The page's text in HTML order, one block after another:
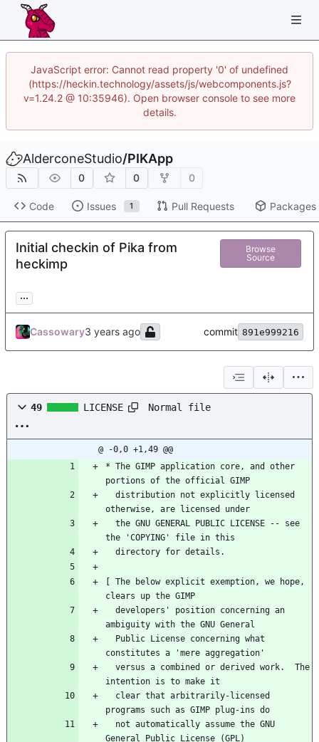
JavaScript error: Cannot read property '0' of undefined
(https://heckin.technology/assets/js/webcomponents.js?
v=1.24.2 @ 10:35946). Open browser console to see more
details.
AlderconeStudio/PIKApp
0 0 0
Code Issues 1 Pull Requests Packages
Initial checkin of Pika from
heckimp
Browse
Source
...
Cassowary commit 891e999216
49 LICENSE Normal file
@ -0,0 +1,49 @@
* The GIMP application core, and other
portions of the official GIMP
otherwise, are licensed under
the 'COPYING' file in this
  directory for details.
[ The below explicit exemption, we hope,
clears up the GIMP
ambiguity with the GNU General
constitutes a 'mere aggregation'
intention is to make it
programs such as GIMP plug-ins do
General Public License (GPL)